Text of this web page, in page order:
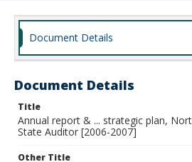
Document Details
Document Details
Title
Annual report & ... strategic plan,
State Auditor [2006-2007]
Other Title